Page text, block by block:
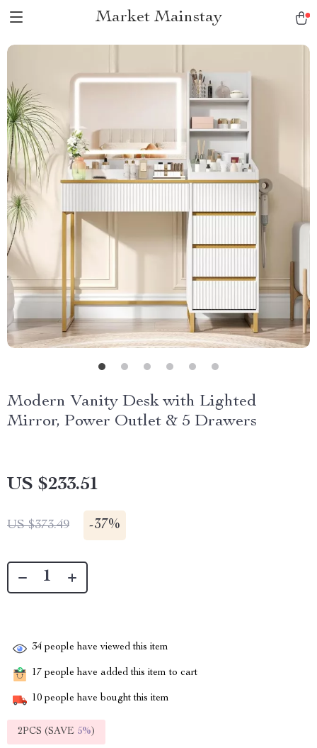
Market Mainstay
Modern Vanity Desk with Lighted
Mirror, Power Outlet & 5 Drawers
US $233.51
US $373.49 -37%
34 people have viewed this item
17 people have added this item to cart
10 people have bought this item
2PCS (SAVE 5%)